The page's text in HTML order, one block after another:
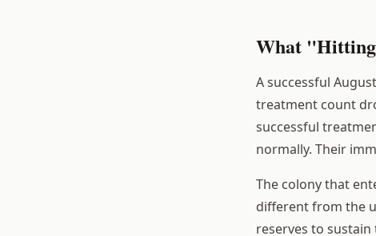
What
A successful
treatment count
successful
normally. Their
The colony that
different from the
reserves to